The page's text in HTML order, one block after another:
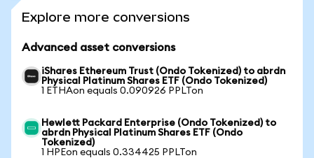
Explore more conversions
Advanced asset conversions
iShares Ethereum Trust (Ondo Tokenized) to abrdn
Physical Platinum Shares ETF (Ondo Tokenized)
1 ETHAon equals 0.090926 PPLTon
Hewlett Packard Enterprise (Ondo Tokenized) to
abrdn Physical Platinum Shares ETF (Ondo
Tokenized)
1 HPEon equals 0.334425 PPLTon